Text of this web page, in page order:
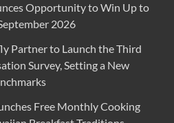
Opportunity to Win Up to
2026
Partner to Launch the Third
Survey, Setting a New
Free Monthly Cooking